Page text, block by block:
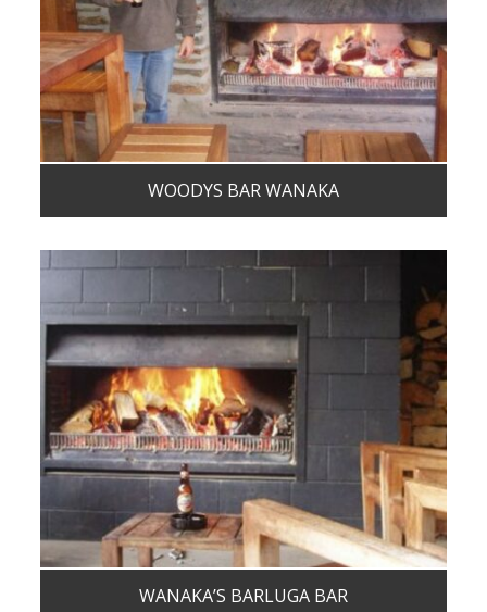
WOODYS BAR WANAKA
WANAKA’S BARLUGA BAR